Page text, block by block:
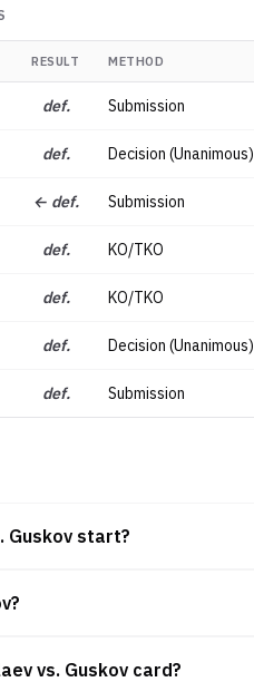
RESULT METHOD
def. Submission
def. Decision (Unanimous)
← def. Submission
def. KO/TKO
def. KO/TKO
def. Decision (Unanimous)
def. Submission
Guskov start?
vs. Guskov card?